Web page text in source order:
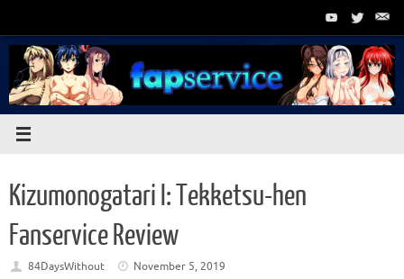
content
Kizumonogatari I: Tekketsu-hen
Fanservice Review
84DaysWithout
November 5, 2019